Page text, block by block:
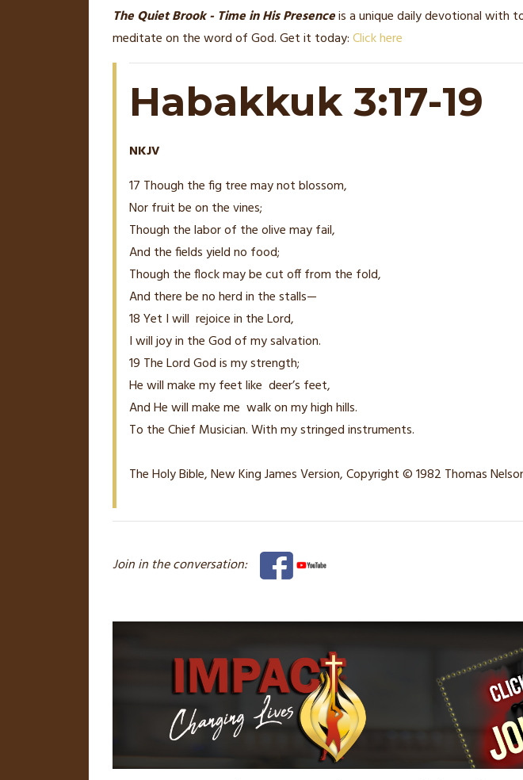
The Quiet Brook - Time in His Presenceis a unique daily devotional with
meditate on the word of God. Get it today:Click here
Habakkuk 3:17-19
NKJV
17 Though the fig tree may not blossom,
Nor fruit be on the vines;
Though the labor of the olive may fail,
And the fields yield no food;
Though the flock may be cut off from the fold,
And there be no herd in the stalls—
18Yet I will rejoice in theLord,
I will joy in the God of my salvation.
19 TheLordGod is my strength;
He will make my feet like deer’s feet,
And He will make me walk on my high hills.
To the Chief Musician. With my stringed instruments.
The Holy Bible, New King James Version, Copyright © 1982 Thomas
Join in the conversation: